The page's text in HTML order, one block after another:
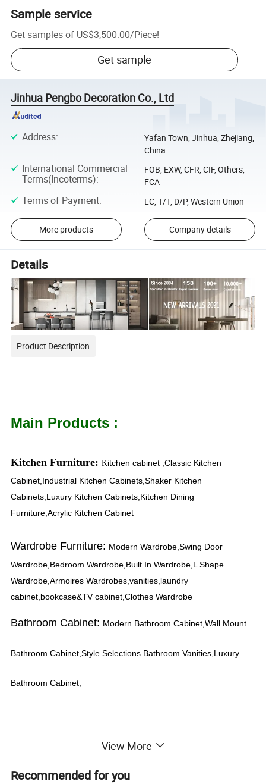
Sample service
Get samples of US$3,500.00/Piece!
Get sample
Jinhua Pengbo Decoration Co., Ltd
Address:
Yafan Town, Jinhua, Zhejiang,
China
International Commercial
Terms(Incoterms):
FOB, EXW, CFR, CIF, Others,
FCA
Terms of Payment: LC, T/T, D/P, Western Union
More products Company details
Details
Product Description
Main Products :
Kitchen Furniture:Kitchen cabinet ,Classic Kitchen
Cabinet,Industrial Kitchen Cabinets,Shaker Kitchen
Cabinets,Luxury Kitchen Cabinets,Kitchen Dining
Furniture,Acrylic Kitchen Cabinet
Wardrobe Furniture: Modern Wardrobe,Swing Door
Wardrobe,Bedroom Wardrobe,Built In Wardrobe,L Shape
Wardrobe,Armoires Wardrobes,vanities,laundry
cabinet,bookcase&TV cabinet,Clothes Wardrobe
Bathroom Cabinet: Modern Bathroom Cabinet,Wall Mount
Bathroom Cabinet,Style Selections Bathroom Vanities,Luxury
Bathroom Cabinet,
View More
Recommended for you